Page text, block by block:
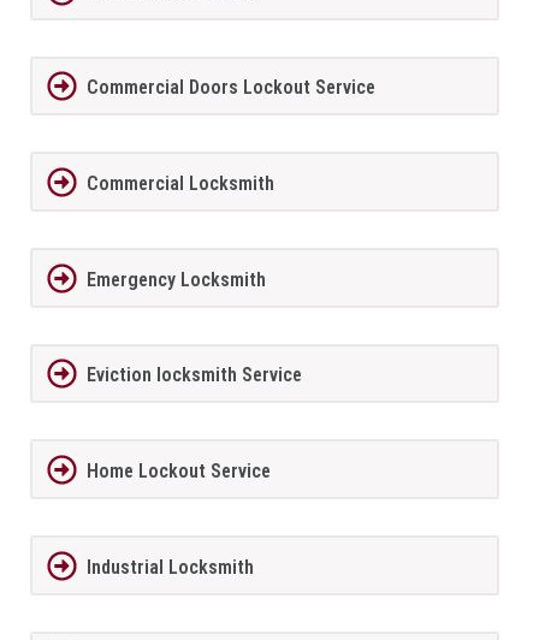
Commercial Doors Lockout Service
Commercial Locksmith
Emergency Locksmith
Eviction locksmith Service
Home Lockout Service
Industrial Locksmith